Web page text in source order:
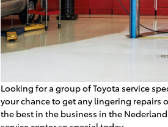
Looking for a group of Toyota service
your chance to get any lingering
the best in the business in the